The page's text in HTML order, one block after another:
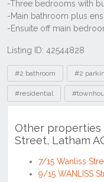
Listing ID: 42544828
Tags
#2 bathroom #2
#residential
Other properties
Street, Latham
7/15 Wanliss
9/15 WANLISS